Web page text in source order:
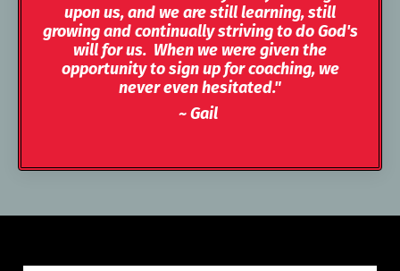
upon us, and we are still learning, still
growing and continually striving to do God's
will for us. When we were given the
opportunity to sign up for coaching, we
never even hesitated."
~ Gail